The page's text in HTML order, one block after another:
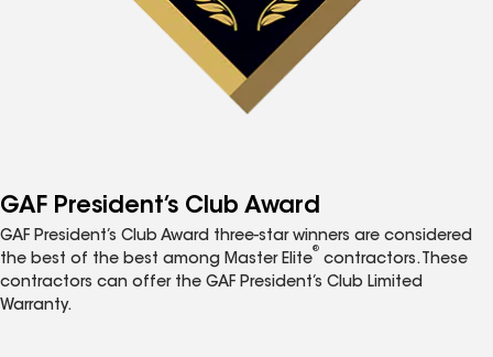
GAF President’s Club Award
GAF President’s Club Award three-star winners are considered
the best of the best among Master Elite
®
contractors. These
contractors can offer the GAF President’s Club Limited
Warranty.